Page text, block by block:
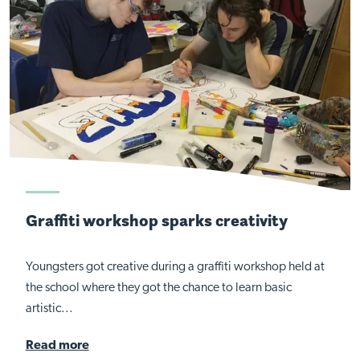
Graffiti workshop sparks creativity
Youngsters got creative during a graffiti workshop held at
the school where they got the chance to learn basic
artistic...
Read more